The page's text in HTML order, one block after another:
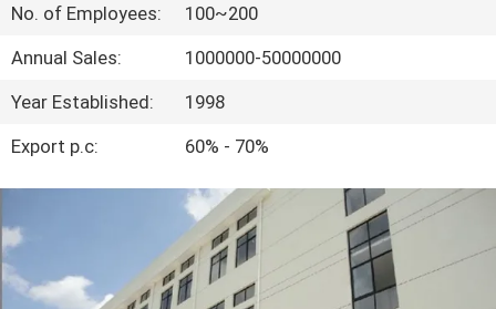
FACTORY
TOUR
QUALITY
CONTROL
CONTACT
US
No. of Employees:
100~200
Annual Sales:
1000000-50000000
Year Established:
1998
Export p.c:
60% - 70%